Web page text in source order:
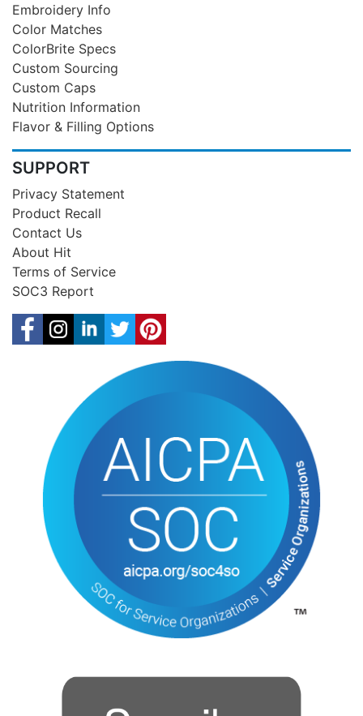
Embroidery Info
Color Matches
ColorBrite Specs
Custom Sourcing
Custom Caps
Nutrition Information
Flavor & Filling Options
SUPPORT
Privacy Statement
Product Recall
Contact Us
About Hit
Terms of Service
SOC3 Report